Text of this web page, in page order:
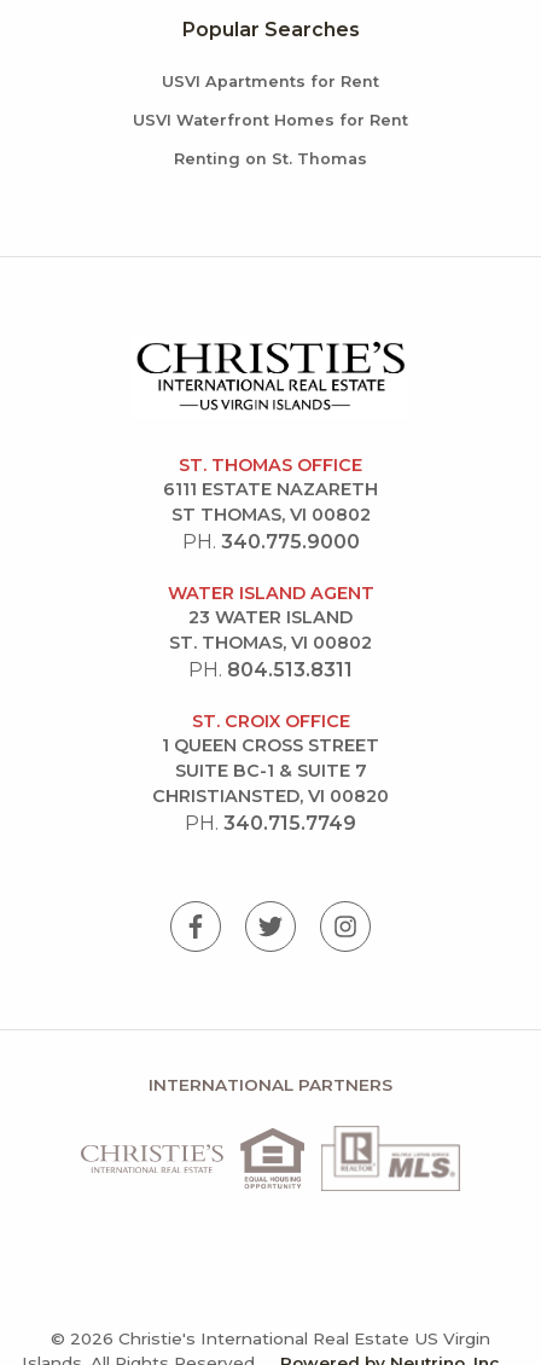
Popular Searches
USVI Apartments for Rent
USVI Waterfront Homes for Rent
Renting on St. Thomas
ST. THOMAS OFFICE
6111 ESTATE NAZARETH
ST THOMAS, VI 00802
PH. 340.775.9000
WATER ISLAND AGENT
23 WATER ISLAND
ST. THOMAS, VI 00802
PH. 804.513.8311
ST. CROIX OFFICE
1 QUEEN CROSS STREET
SUITE BC-1 & SUITE 7
CHRISTIANSTED, VI 00820
PH. 340.715.7749
INTERNATIONAL PARTNERS
© 2026 Christie's International Real Estate US Virgin